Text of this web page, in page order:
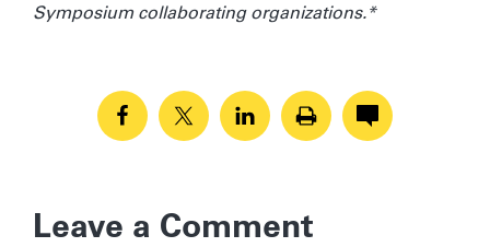
Symposium collaborating organizations.*
Leave a Comment